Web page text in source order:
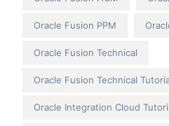
Oracle Fusion PPM
Oracle Fusion Technical
Oracle Fusion Technical
Oracle Integration Cloud